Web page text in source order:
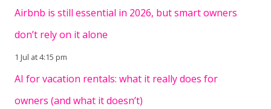
Airbnb is still essential in 2026, but smart owners
don’t rely on it alone
1 Jul at 4:15 pm
AI for vacation rentals: what it really does for
owners (and what it doesn’t)